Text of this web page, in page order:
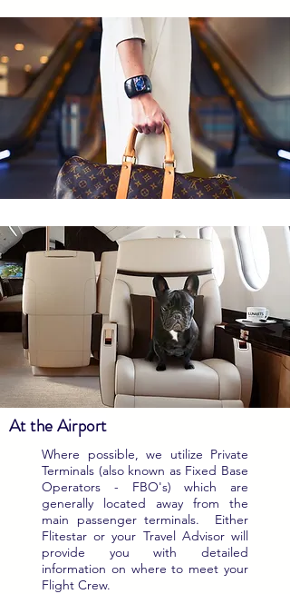
At the Airport
Where possible, we utilize Private
Terminals (also known as Fixed Base
Operators - FBO's) which are
generally located away from the
main passenger terminals. Either
Flitestar or your Travel Advisor will
provide you with detailed
information on where to meet your
Flight Crew.